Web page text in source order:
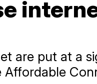
are put at a